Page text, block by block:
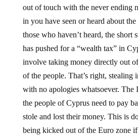
out of touch with the never ending
in you have seen or heard about
those who haven’t heard, the short
has pushed for a “wealth tax” in
involve taking money directly out
of the people. That’s right, stealing
with no apologies whatsoever. The
the people of Cyprus need to pay
stole and lost their money. This is
being kicked out of the Euro zone